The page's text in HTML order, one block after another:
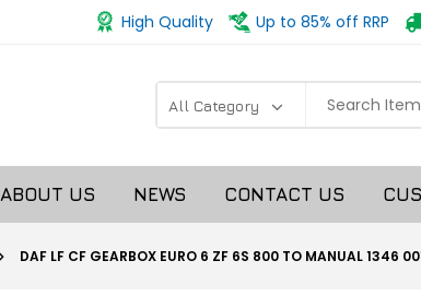
High Quality Up to 85% off RRP
ABOUT US NEWS CONTACT US
DAF LF CF GEARBOX EURO 6 ZF 6S 800 TO MANUAL 1346